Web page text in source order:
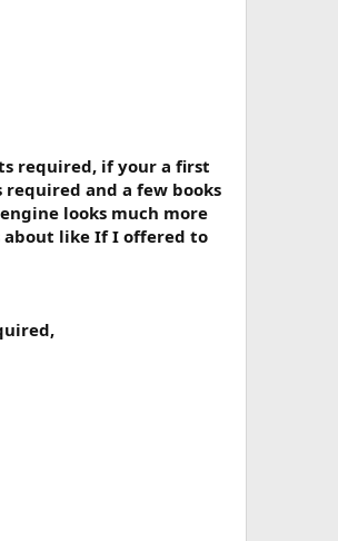
required, if your a first
and a few books
looks much more
about like If I offered to